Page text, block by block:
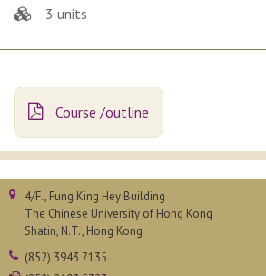
3 units
Course /outline
4/F., Fung King Hey Building
The Chinese University of Hong Kong
Shatin, N.T., Hong Kong
(852) 3943 7135